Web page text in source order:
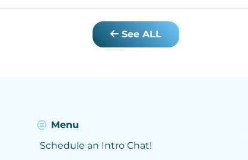
See ALL
Menu
Schedule an Intro Chat!